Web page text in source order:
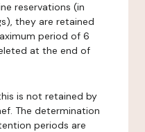
reservations (in
they are retained
period of 6
at the end of
is not retained by
The determination
periods are